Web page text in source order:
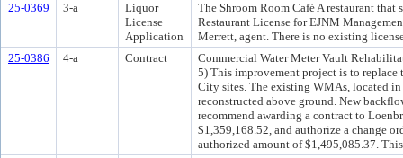
25-0369
3-a
Liquor
License
Application
The Shroom Room Café A restaurant that
Restaurant License for EJNM
Merrett, agent. There is no existing
25-0386
4-a Contract
Commercial Water Meter Vault
5) This improvement project is to replace
City sites. The existing WMAs, located
reconstructed above ground. New
recommend awarding a contract to
$1,359,168.52, and authorize a change
authorized amount of $1,495,085.37.